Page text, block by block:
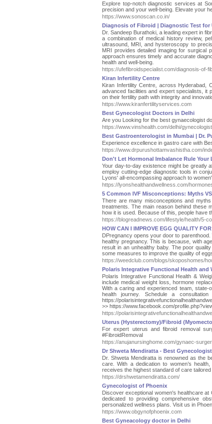
Explore top-notch diagnostic services at
precision and your well-being. Elevate your
https://www.sonoscan.co.in/
Diagnosis of Fibroid | Diagnostic Test for
Dr. Sandeep Burathoki, a leading expert in
a combination of medical history review,
ultrasound, MRI, and hysteroscopy to
MRI provides detailed imaging for surgical
approach ensures timely and accurate
health and well-being.
https://ufefibroidspecialist.com/diagnosis-of-
Kiran Infertility Centre
Kiran Infertility Centre, across Hyderabad,
advanced facilities and expert specialists, it
on their fertility path with integrity and
https://www.kiranfertilityservices.com
Best Gynecologist Doctors in Delhi
Are you Looking for the best gynaecologist
https://www.vinshealth.com/delhi/gynecologist
Best Gastroenterologist in Mumbai | Dr.
Experience excellence in gastro care with
https://www.drpurushottamvashistha.com/
Don't Let Hormonal Imbalance Rule
Your day-to-day existence might be greatly
employ cutting-edge diagnostic tools in
Lyons' all-encompassing approach to
https://lyonshealthandwellness.com/
5 Common IVF Misconceptions: Myths
There are many misconceptions and
treatments. The main reason behind these
how it is used. Because of this, people have
https://blogreadnews.com/lifestyle/health/5-
HOW CAN I IMPROVE EGG QUALITY
DPregnancy opens your door to
healthy pregnancy. This is because, with
result in an unhealthy baby. The poor
some measures to improve the quality of
https://weedclub.com/blogs/skoposhomes/
Polaris Integrative Functional Health and
Polaris Integrative Functional Health &
include medical weight loss, hormone
With a caring and experienced team,
health journey. Schedule a
https://
>> https://www.facebook.com/
https://
Uterus (Hysterectomy)/Fibroid
For expert uterus and fibroid removal
#FibroidRemoval
https://anujanursinghome.com/gynaec-
Dr Shweta Mendiratta - Best
Dr. Shweta Mendiratta is renowned as the
care. With a dedication to women’s
receives the highest standard of care tailored
https://drshwetamendiratta.com/
Gynecologist of Phoenix
Discover exceptional women's healthcare
dedicated to providing comprehensive
personalized wellness plans. Visit us in
https://www.obgynofphoenix.com
Best Gyneacology doctor in Delhi